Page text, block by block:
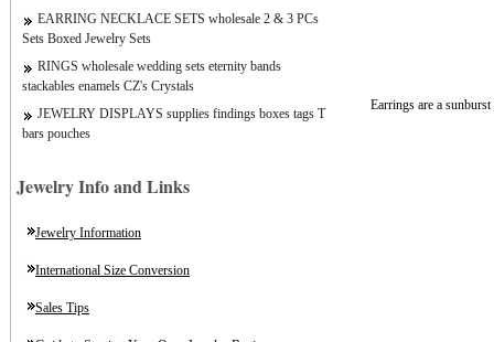
EARRING NECKLACE SETS wholesale 2 & 3 PCs
Sets Boxed Jewelry Sets
RINGS wholesale wedding sets eternity bands
stackables enamels CZ's Crystals
JEWELRY DISPLAYS supplies findings boxes tags T
bars pouches
Jewelry Info and Links
Jewelry Information
International Size Conversion
Sales Tips
Earrings are a